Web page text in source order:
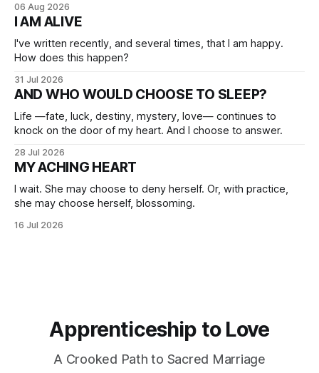
06 Aug 2026
I AM ALIVE
I've written recently, and several times, that I am happy.
How does this happen?
31 Jul 2026
AND WHO WOULD CHOOSE TO SLEEP?
Life —fate, luck, destiny, mystery, love— continues to
knock on the door of my heart. And I choose to answer.
28 Jul 2026
MY ACHING HEART
I wait. She may choose to deny herself. Or, with practice,
she may choose herself, blossoming.
16 Jul 2026
Apprenticeship to Love
A Crooked Path to Sacred Marriage